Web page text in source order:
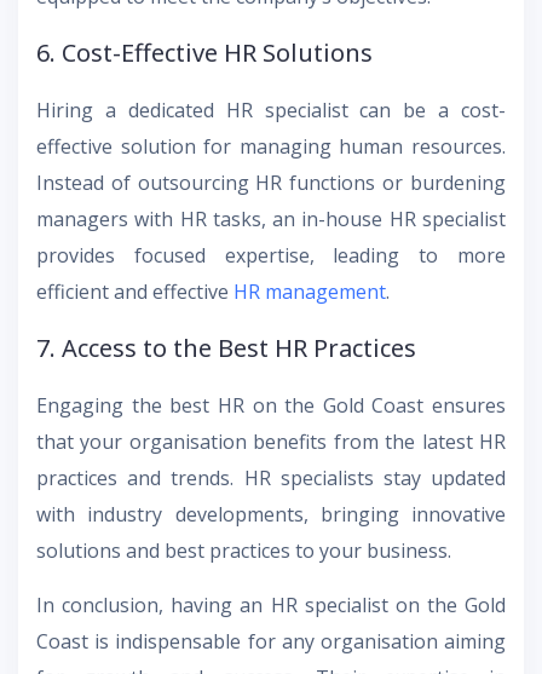
6. Cost-Effective HR Solutions
Hiring a dedicated HR specialist can be a cost-
effective solution for managing human resources.
Instead of outsourcing HR functions or burdening
managers with HR tasks, an in-house HR specialist
provides focused expertise, leading to more
efficient and effective HR management.
7. Access to the Best HR Practices
Engaging the best HR on the Gold Coast ensures
that your organisation benefits from the latest HR
practices and trends. HR specialists stay updated
with industry developments, bringing innovative
solutions and best practices to your business.
In conclusion, having an HR specialist on the Gold
Coast is indispensable for any organisation aiming